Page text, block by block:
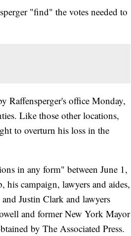
"find" the votes needed to
Raffensperger's office Monday,
Like those other locations,
to overturn his loss in the
in any form" between June 1,
campaign, lawyers and aides,
Justin Clark and lawyers
and former New York Mayor
by The Associated Press.